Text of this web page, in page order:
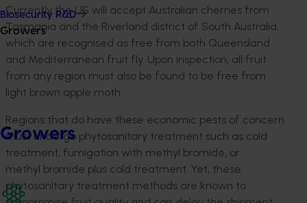
Biosecurity R&D
Growers
Growers
Currently the US will accept Australian cherries from
Tasmania and the Riverland district of South Australia,
which are recognised as free from both Queensland
and Mediterranean fruit fly. Upon inspection, all fruit
from any region must also be found to be free from
light brown apple moth.
Regions that do have these economic pests of concern
must undergo phytosanitary treatment such as cold
treatment, fumigation with methyl bromide, or
methyl bromide plus cold treatment. Yet, these
phytosanitary treatment methods are known to